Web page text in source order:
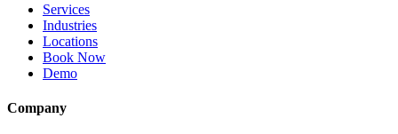
Services
Industries
Locations
Book Now
Demo
Company